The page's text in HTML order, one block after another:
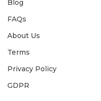
Blog
FAQs
About Us
Terms
Privacy Policy
GDPR